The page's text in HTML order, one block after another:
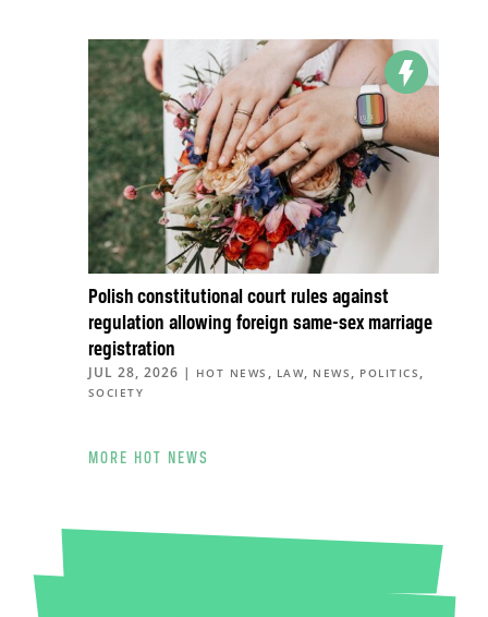
Polish constitutional court rules against
regulation allowing foreign same-sex marriage
registration
JUL 28, 2026 | HOT NEWS , LAW, NEWS , POLITICS ,
SOCIETY
MORE HOT NEWS